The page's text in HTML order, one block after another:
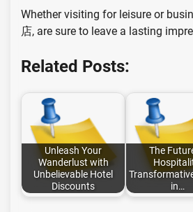
Whether visiting for leisure or
店, are sure to leave a lasting
Related Posts:
Unleash Your
Wanderlust with
Unbelievable Hotel
Discounts
The
in…